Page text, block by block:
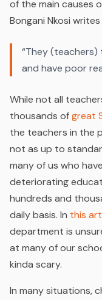
of the main causes
Bongani Nkosi writes
“They (teachers)
and have poor
While not all
thousands ofgreat
the teachers in the
not as up to
many of us who
deteriorating
hundreds and
daily basis. In this
department is
at many of our
kinda scary.
In many situations,